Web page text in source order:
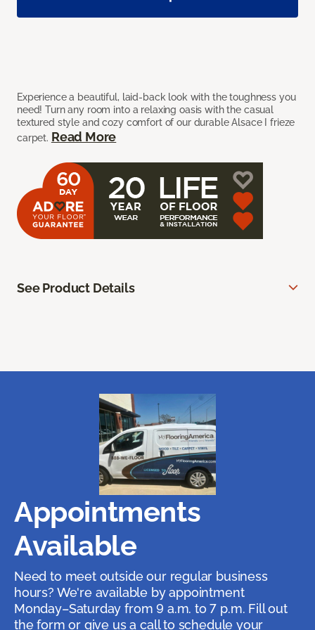
Experience a beautiful, laid-back look with the toughness you
need! Turn any room into a relaxing oasis with the casual
textured style and cozy comfort of our durable Alsace I frieze
carpet. Read More
See Product Details
Appointments
Available
Need to meet outside our regular business
hours? We're available by appointment
Monday–Saturday from 9 a.m. to 7 p.m. Fill out
the form or give us a call to schedule your